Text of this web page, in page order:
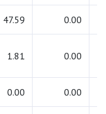
47.59 0.00
1.81 0.00
0.00 0.00